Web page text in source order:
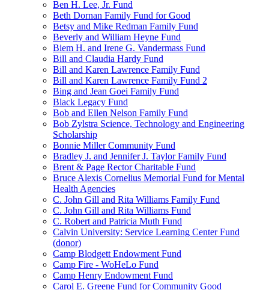
Ben H. Lee, Jr. Fund
Beth Dornan Family Fund for Good
Betsy and Mike Redman Family Fund
Beverly and William Heyne Fund
Biem H. and Irene G. Vandermass Fund
Bill and Claudia Hardy Fund
Bill and Karen Lawrence Family Fund
Bill and Karen Lawrence Family Fund 2
Bing and Jean Goei Family Fund
Black Legacy Fund
Bob and Ellen Nelson Family Fund
Bob Zylstra Science, Technology and Engineering
Scholarship
Bonnie Miller Community Fund
Bradley J. and Jennifer J. Taylor Family Fund
Brent & Page Rector Charitable Fund
Bruce Alexis Cornelius Memorial Fund for Mental
Health Agencies
C. John Gill and Rita Williams Family Fund
C. John Gill and Rita Williams Fund
C. Robert and Patricia Muth Fund
Calvin University: Service Learning Center Fund
(donor)
Camp Blodgett Endowment Fund
Camp Fire - WoHeLo Fund
Camp Henry Endowment Fund
Carol E. Greene Fund for Community Good